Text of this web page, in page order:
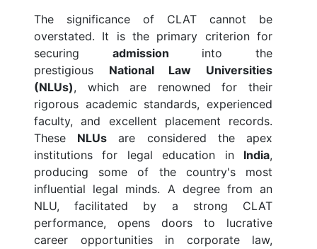
The significance of CLAT cannot be
overstated. It is the primary criterion for
securing admission into the
prestigious National Law Universities
(NLUs), which are renowned for their
rigorous academic standards, experienced
faculty, and excellent placement records.
These NLUs are considered the apex
institutions for legal education in India,
producing some of the country's most
influential legal minds. A degree from an
NLU, facilitated by a strong CLAT
performance, opens doors to lucrative
career opportunities in corporate law,